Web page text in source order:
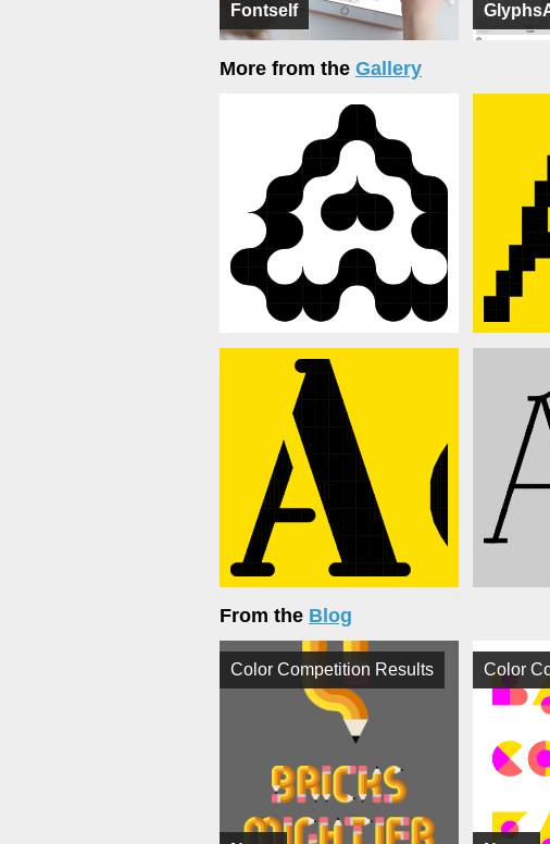
Fontself
More from the Gallery
From the Blog
Color Competition Results Color